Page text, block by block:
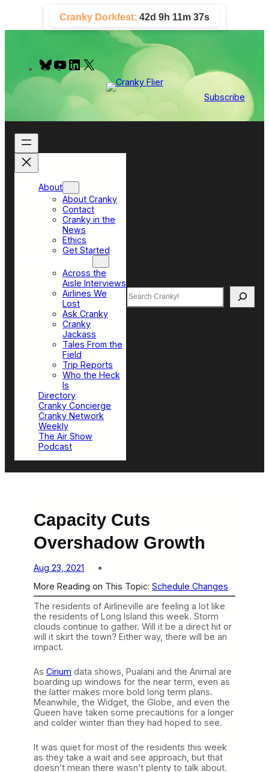
content
Cranky Dorkfest: 42d 9h 11m 36s
B
u
y
Y
o
e
L
I
Subscribe
About
About Cranky
Contact
Cranky in the
News
Ethics
Get Started
Across the
Aisle Interviews
Airlines We
Lost
Ask Cranky
Cranky
Jackass
Tales From the
Field
Trip Reports
Who the Heck
Is
Directory
Cranky Concierge
Cranky Network
Weekly
The Air Show
Podcast
Search
Capacity Cuts
Overshadow Growth
Aug 23, 2021
More Reading on This Topic: Schedule Changes
The residents of Airlineville are feeling a lot like
the residents of Long Island this week. Storm
clouds continue to gather. Will it be a direct hit or
will it skirt the town? Either way, there will be an
impact.
As Cirium data shows, Pualani and the Animal are
boarding up windows for the near term, even as
the latter makes more bold long term plans.
Meanwhile, the Widget, the Globe, and even the
Queen have taken some precautions for a longer
and colder winter than they had hoped to see.
It was quiet for most of the residents this week
as they take a wait and see approach, but that
doesn’t mean there wasn’t plenty to talk about.